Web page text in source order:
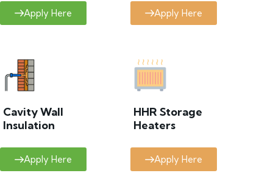
Apply Here Apply Here
Cavity Wall
Insulation
Apply Here
HHR Storage
Heaters
Apply Here